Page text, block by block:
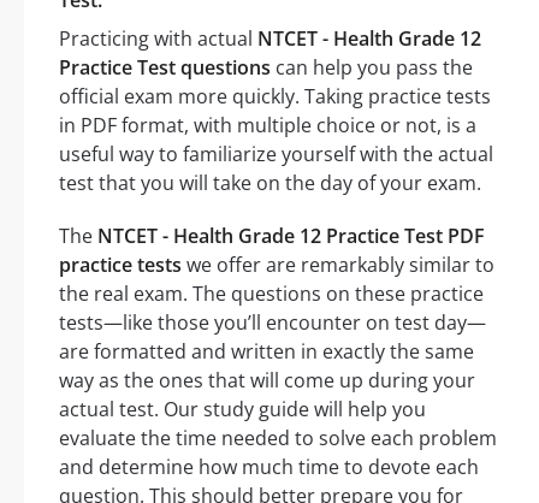
Practicing with actual NTCET - Health Grade 12
Practice Test questions can help you pass the
official exam more quickly. Taking practice tests
in PDF format, with multiple choice or not, is a
useful way to familiarize yourself with the actual
test that you will take on the day of your exam.
The NTCET - Health Grade 12 Practice Test PDF
practice tests we offer are remarkably similar to
the real exam. The questions on these practice
tests—like those you’ll encounter on test day—
are formatted and written in exactly the same
way as the ones that will come up during your
actual test. Our study guide will help you
evaluate the time needed to solve each problem
and determine how much time to devote each
question. This should better prepare you for